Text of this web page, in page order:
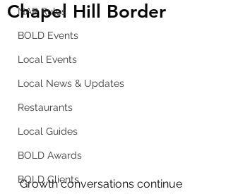
NAR Rules
BOLD Events
Local Events
Local News & Updates
Restaurants
Local Guides
BOLD Awards
BOLD Clients
Chapel Hill Border
Growth conversations continue